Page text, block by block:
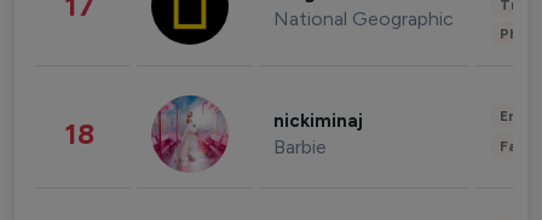
National Geographic
18 nickiminaj
Barbie